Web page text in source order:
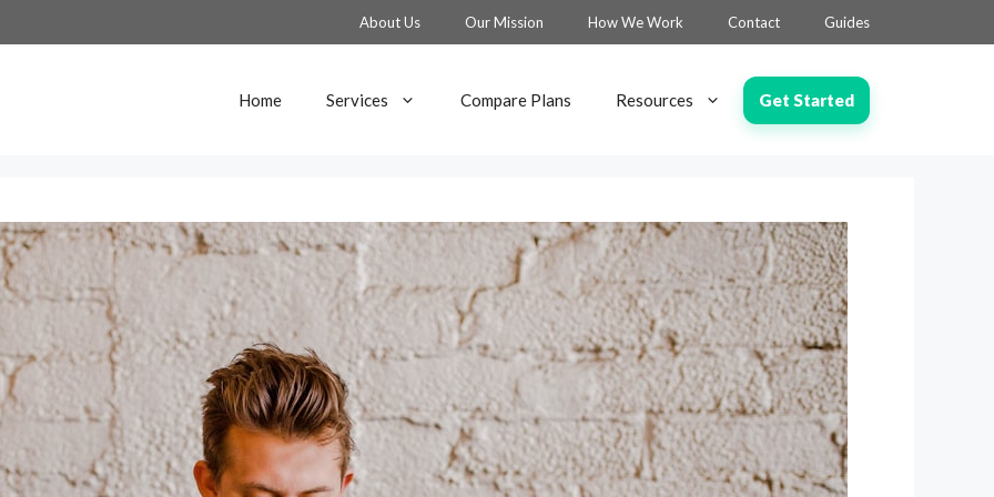
About Us Our Mission How We Work Contact Guides
Home Services Compare Plans Resources Get Started